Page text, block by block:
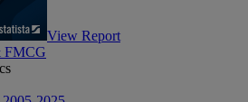
View Report
FMCG